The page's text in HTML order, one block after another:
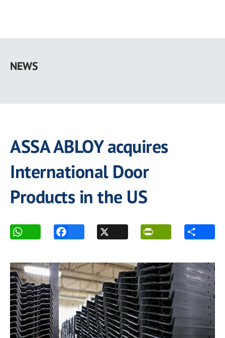
main
NEWS
ASSA ABLOY acquires
International Door
Products in the US